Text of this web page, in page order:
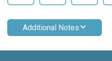
Additional Notes